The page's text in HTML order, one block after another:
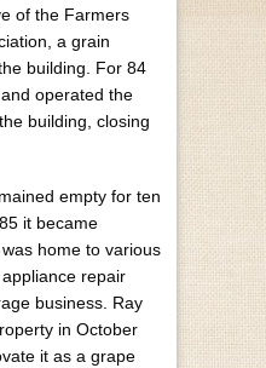
of the Farmers
a grain
building. For 84
operated the
building, closing
empty for ten
it became
home to various
repair
business. Ray
in October
it as a grape